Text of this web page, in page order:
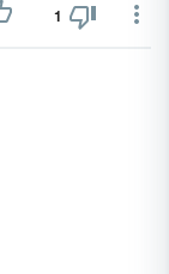
1